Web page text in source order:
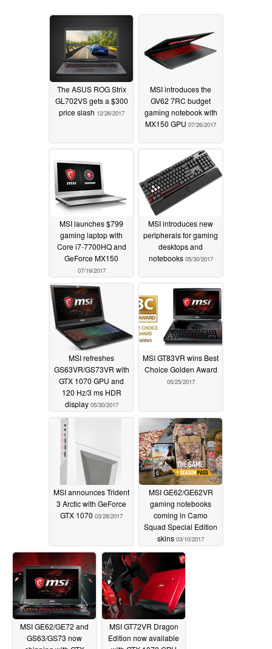
The ASUS ROG Strix
GL702VS gets a $300
price slash 12/26/2017
MSI introduces the
GV62 7RC budget
gaming notebook with
MX150 GPU 07/26/2017
MSI launches $799
gaming laptop with
Core i7-7700HQ and
GeForce MX150
07/19/2017
MSI introduces new
peripherals for gaming
desktops and
notebooks 05/30/2017
MSI refreshes
GS63VR/GS73VR with
GTX 1070 GPU and
120 Hz/3 ms HDR
display 05/30/2017
MSI GT83VR wins Best
Choice Golden Award
05/25/2017
MSI announces Trident
3 Arctic with GeForce
GTX 1070 03/28/2017
MSI GE62/GE62VR
gaming notebooks
coming in Camo
Squad Special Edition
skins 03/10/2017
MSI GE62/GE72 and
GS63/GS73 now
MSI GT72VR Dragon
Edition now available